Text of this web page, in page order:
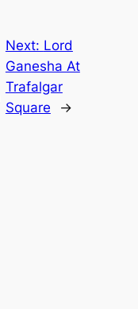
Next: Lord
Ganesha At
Trafalgar
Square
→